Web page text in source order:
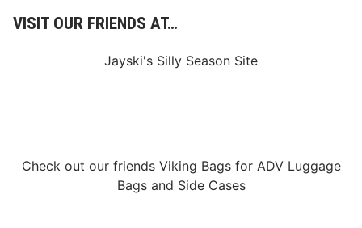
VISIT OUR FRIENDS AT…
Jayski's Silly Season Site
Check out our friends Viking Bagsfor ADV Luggage
Bagsand Side Cases